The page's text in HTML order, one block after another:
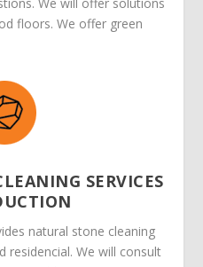
floors. We offer green
SERVICES
natural stone cleaning
residencial. We will consult